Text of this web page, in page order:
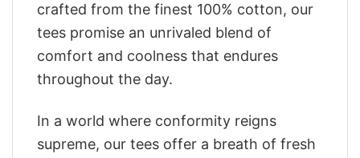
crafted from the finest 100% cotton, our
tees promise an unrivaled blend of
comfort and coolness that endures
throughout the day.
In a world where conformity reigns
supreme, our tees offer a breath of fresh